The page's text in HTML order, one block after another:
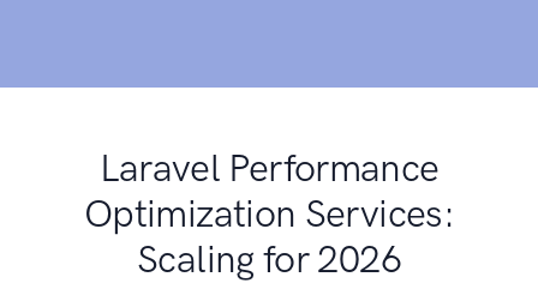
Laravel Performance
Optimization Services:
Scaling for 2026